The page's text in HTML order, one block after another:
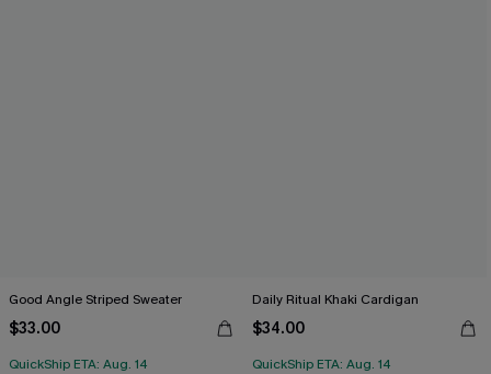
Good Angle Striped Sweater
$33.00
QuickShip ETA: Aug. 14
Daily Ritual Khaki Cardigan
$34.00
QuickShip ETA: Aug. 14